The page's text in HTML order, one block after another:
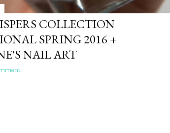
COLLECTION
SPRING 2016 +
NAIL ART